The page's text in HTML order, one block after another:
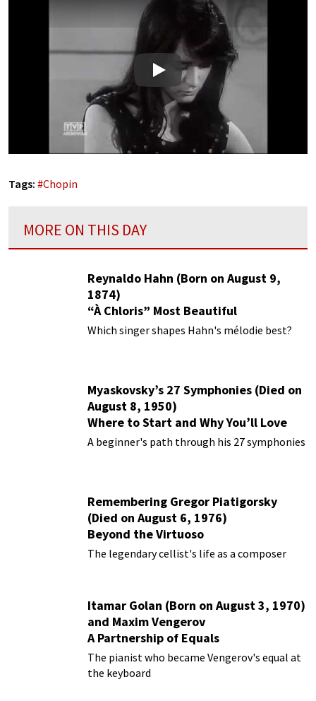
Play
Tags: #Chopin
MORE ON THIS DAY
Reynaldo Hahn (Born on August 9,
1874)
“À Chloris” Most Beautiful
Performances
Which singer shapes Hahn's mélodie best?
Myaskovsky’s 27 Symphonies (Died on
August 8, 1950)
Where to Start and Why You’ll Love
Them
A beginner's path through his 27 symphonies
Remembering Gregor Piatigorsky
(Died on August 6, 1976)
Beyond the Virtuoso
The legendary cellist's life as a composer
Itamar Golan (Born on August 3, 1970)
and Maxim Vengerov
A Partnership of Equals
The pianist who became Vengerov's equal at
the keyboard